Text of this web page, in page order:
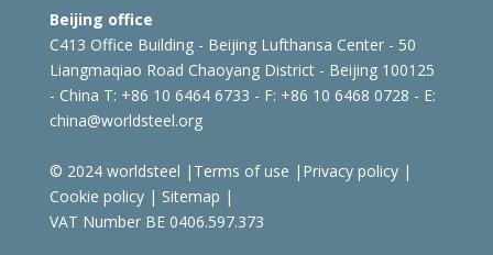
Beijing office
C413 Office Building - Beijing Lufthansa Center - 50
Liangmaqiao Road Chaoyang District - Beijing 100125
- China T: +86 10 6464 6733 - F: +86 10 6468 0728 - E:
china@worldsteel.org
© 2024 worldsteel | Terms of use | Privacy policy|
Cookie policy| Sitemap |
VAT Number BE 0406.597.373